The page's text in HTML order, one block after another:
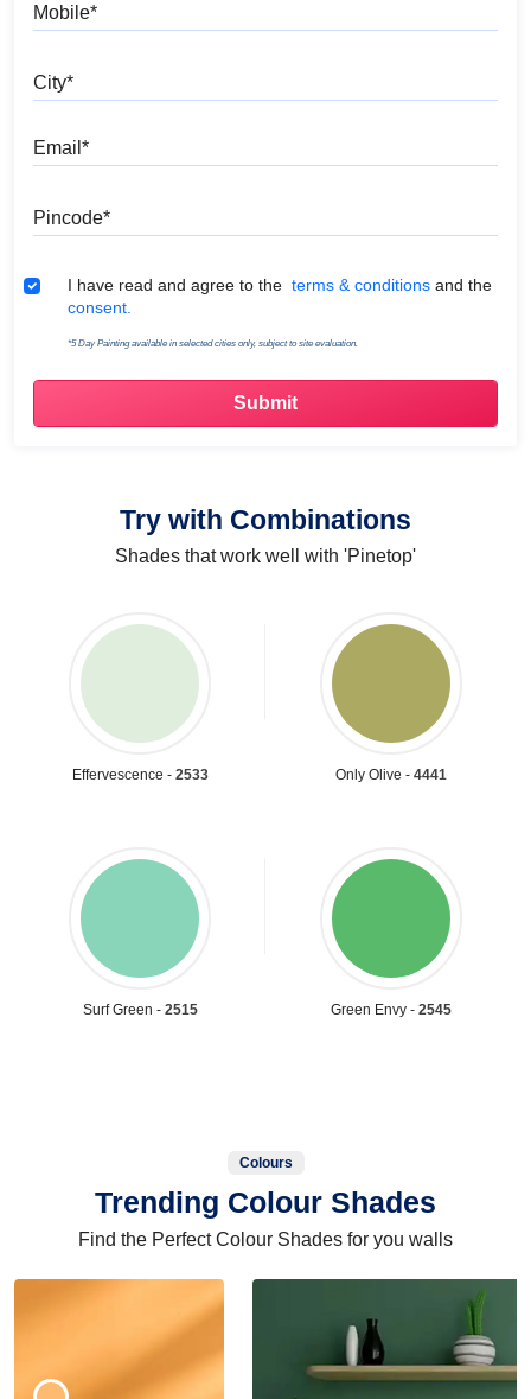
Terms & Conditions
I have read and agree to the terms & conditions and the
consent.
*5 Day Painting available in selected cities only, subject to site evaluation.
Try with Combinations
Shades that work well with 'Pinetop'
Effervescence - 2533 Only Olive - 4441
Surf Green - 2515 Green Envy - 2545
Colours
Trending Colour Shades
Find the Perfect Colour Shades for you walls